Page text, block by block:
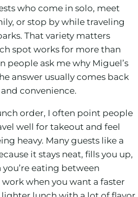
who come in solo, meet
or stop by while traveling
That variety matters
spot works for more than
people ask me why Miguel’s
answer usually comes back
convenience.
order, I often point people
well for takeout and feel
heavy. Many guests like a
it stays neat, fills you up,
eating between
work when you want a faster